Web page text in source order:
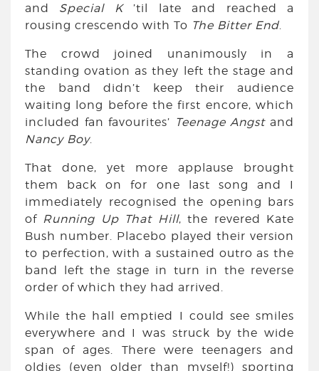
and Special K’til late and reached a
rousing crescendo with To The Bitter End
The crowd joined unanimously in a
standing ovation as they left the stage and
the band didn’t keep their audience
waiting long before the first encore, which
included fan favourites’ Teenage Angstand
Nancy Boy.
That done, yet more applause brought
them back on for one last song and I
immediately recognised the opening bars
of Running Up That Hill, the revered Kate
Bush number. Placebo played their version
to perfection, with a sustained outro as the
band left the stage in turn in the reverse
order of which they had arrived.
While the hall emptied I could see smiles
everywhere and I was struck by the wide
span of ages. There were teenagers and
oldies (even older than myself!) sporting